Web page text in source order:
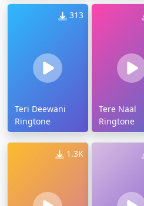
313
Teri Deewani
Ringtone
Tere Naal
Ringtone
1.3K